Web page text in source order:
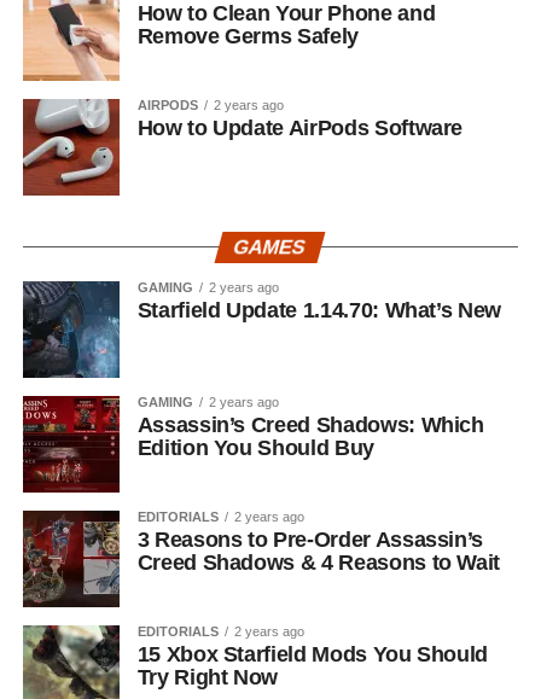
How to Clean Your Phone and
Remove Germs Safely
AIRPODS 2 years ago
How to Update AirPods Software
GAMES
GAMING 2 years ago
Starfield Update 1.14.70: What’s New
GAMING 2 years ago
Assassin’s Creed Shadows: Which
Edition You Should Buy
EDITORIALS 2 years ago
3 Reasons to Pre-Order Assassin’s
Creed Shadows & 4 Reasons to Wait
EDITORIALS 2 years ago
15 Xbox Starfield Mods You Should
Try Right Now